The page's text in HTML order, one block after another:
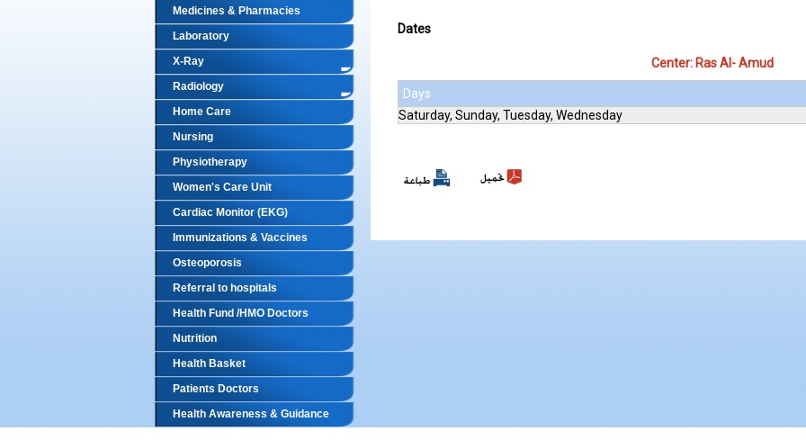
Medicines & Pharmacies
Laboratory
X-Ray
Radiology
Home Care
Nursing
Physiotherapy
Women's Care Unit
Cardiac Monitor (EKG)
Immunizations & Vaccines
Osteoporosis
Referral to hospitals
Health Fund /HMO Doctors
Nutrition
Health Basket
Patients Doctors
Health Awareness & Guidance
Dates
Center: Ras Al- Amud
Days
Saturday, Sunday, Tuesday, Wednesday